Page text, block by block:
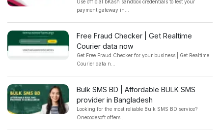
Use official bKash sandbox credentials to test your
payment gateway in...
Free Fraud Checker | Get Realtime
Courier data now
Get Free Fraud Checker for your business | Get Realtime
Courier data n...
Bulk SMS BD | Affordable BULK SMS
provider in Bangladesh
Looking for the most reliable Bulk SMS BD service?
Onecodesoft offers...